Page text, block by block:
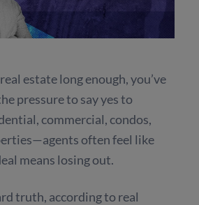
estate long enough, you’ve
pressure to say yes to
commercial, condos,
often feel like
means losing out.
truth, according to real